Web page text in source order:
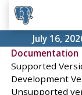
July 16,
Documentation
Supported
Development
Unsupported